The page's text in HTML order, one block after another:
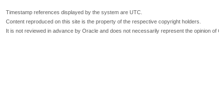
Timestamp references displayed by the system are UTC.
Content reproduced on this site is the property of the respective copyright holders.
It is not reviewed in advance by Oracle and does not necessarily represent the opinion